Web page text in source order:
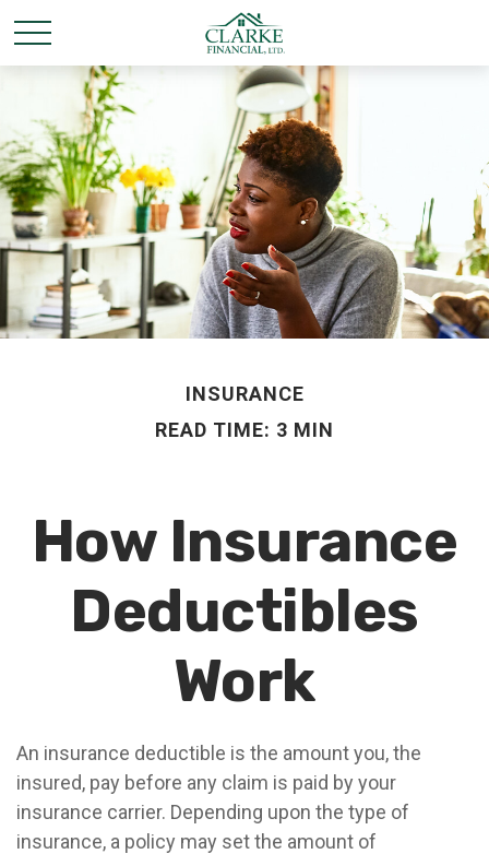
INSURANCE
READ TIME: 3 MIN
How Insurance
Deductibles
Work
An insurance deductible is the amount you, the
insured, pay before any claim is paid by your
insurance carrier. Depending upon the type of
insurance, a policy may set the amount of